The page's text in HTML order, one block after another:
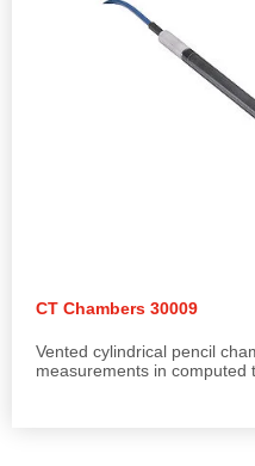
CT Chambers 30009
Vented cylindrical pencil
measurements in computed